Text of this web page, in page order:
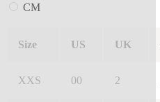
CM
Size US UK
XXS 00 2